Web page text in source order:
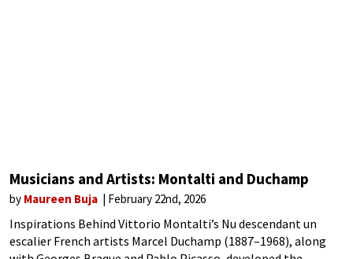
Musicians and Artists: Montalti and Duchamp
by Maureen Buja February 22nd, 2026
Inspirations Behind Vittorio Montalti’s Nu descendant un
escalier French artists Marcel Duchamp (1887–1968), along